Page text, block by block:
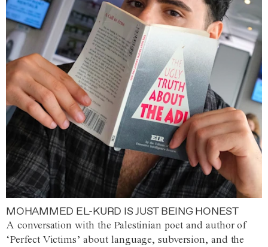
MOHAMMED EL-KURD IS JUST BEING HONEST
A conversation with the Palestinian poet and author of
‘Perfect Victims’ about language, subversion, and the